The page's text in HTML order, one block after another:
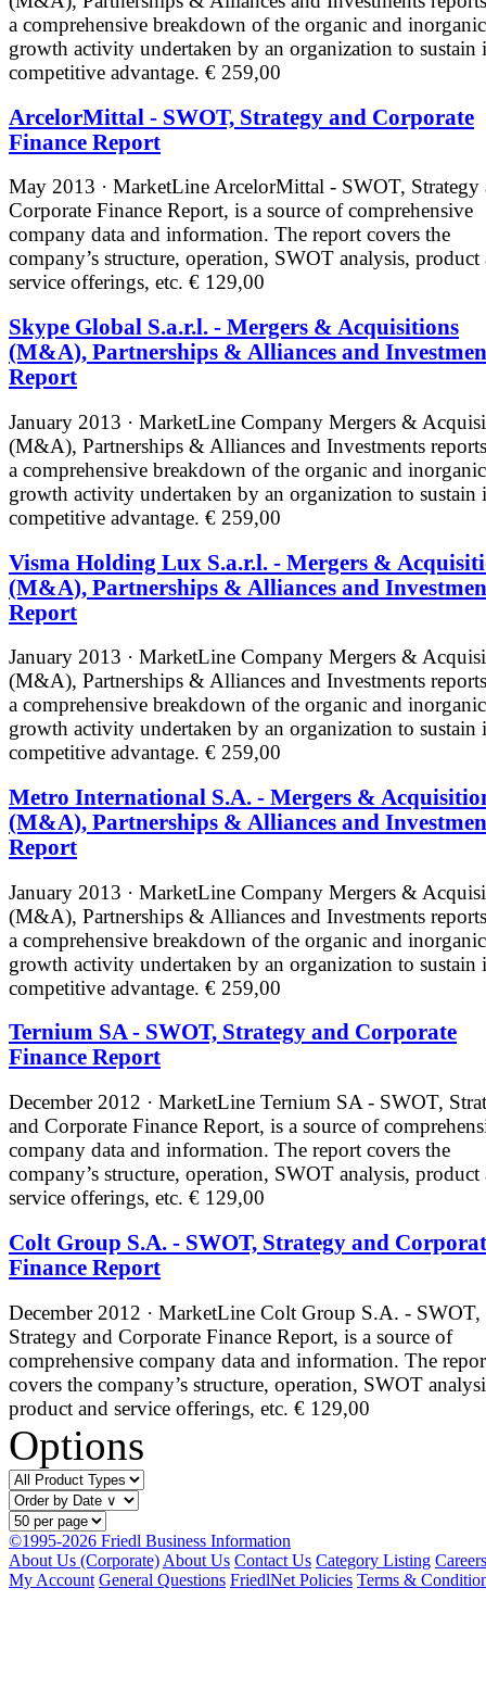
a comprehensive breakdown of the organic and inorganic
growth activity undertaken by an organization to sustain
competitive advantage. € 259,00
ArcelorMittal - SWOT, Strategy and Corporate
Finance Report
May 2013 · MarketLineArcelorMittal - SWOT, Strategy
Corporate Finance Report, is a source of comprehensive
company data and information. The report covers the
company’s structure, operation, SWOT analysis, product
service offerings, etc. € 129,00
Skype Global S.a.r.l. - Mergers & Acquisitions
(M&A), Partnerships & Alliances and
Report
January 2013 · MarketLine Company Mergers &
(M&A), Partnerships & Alliances and Investments
a comprehensive breakdown of the organic and inorganic
growth activity undertaken by an organization to sustain
competitive advantage. € 259,00
Visma Holding Lux S.a.r.l. - Mergers &
(M&A), Partnerships & Alliances and
Report
January 2013 · MarketLine Company Mergers &
(M&A), Partnerships & Alliances and Investments
a comprehensive breakdown of the organic and inorganic
growth activity undertaken by an organization to sustain
competitive advantage. € 259,00
Metro International S.A. - Mergers &
(M&A), Partnerships & Alliances and
Report
January 2013 · MarketLine Company Mergers &
(M&A), Partnerships & Alliances and Investments
a comprehensive breakdown of the organic and inorganic
growth activity undertaken by an organization to sustain
competitive advantage. € 259,00
Ternium SA - SWOT, Strategy and Corporate
Finance Report
December 2012 · MarketLine Ternium SA - SWOT,
and Corporate Finance Report, is a source of
company data and information. The report covers the
company’s structure, operation, SWOT analysis, product
service offerings, etc. € 129,00
Colt Group S.A. - SWOT, Strategy and
Finance Report
December 2012 · MarketLine Colt Group S.A. - SWOT,
Strategy and Corporate Finance Report, is a source of
comprehensive company data and information. The
covers the company’s structure, operation, SWOT
product and service offerings, etc. € 129,00
Options
©1995-2026 Friedl Business Information
About Us (Corporate) About Us Contact Us Category Listing Careers
My Account General Questions FriedlNet Policies Terms &